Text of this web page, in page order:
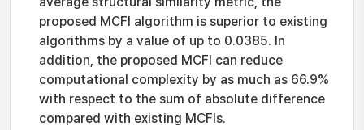
proposed MCFI algorithm is superior to existing
algorithms by a value of up to 0.0385. In
addition, the proposed MCFI can reduce
computational complexity by as much as 66.9%
with respect to the sum of absolute difference
compared with existing MCFIs.